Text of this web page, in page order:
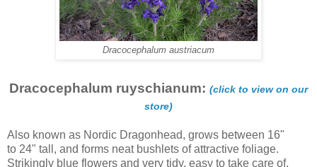
Dracocephalum austriacum
Dracocephalum ruyschianum: (click to view on our
store)
Also known as Nordic Dragonhead, grows between 16"
to 24" tall, and forms neat bushlets of attractive foliage.
Strikingly blue flowers and very tidy, easy to take care of.